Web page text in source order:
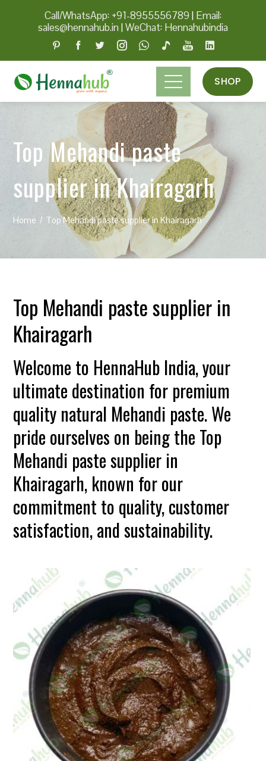
Call/WhatsApp: +91-8955556789 | Email:
sales@hennahub.in|WeChat: Hennahubindia
SHOP
Top Mehandi paste
supplier in Khairagarh
Home Top Mehandi paste supplier in Khairagarh
Top Mehandi paste supplier in
Khairagarh
Welcome to HennaHub India, your
ultimate destination for premium
quality natural Mehandi paste. We
pride ourselves on being the Top
Mehandi paste supplier in
Khairagarh, known for our
commitment to quality, customer
satisfaction, and sustainability.